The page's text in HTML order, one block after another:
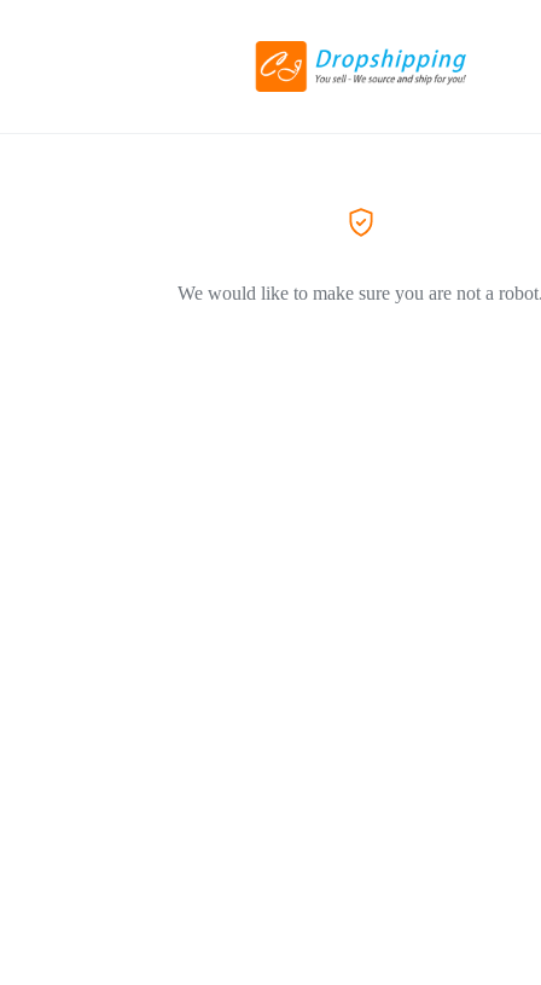
We would like to make sure you are not a